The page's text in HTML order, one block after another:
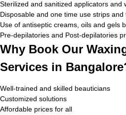
Sterilized and sanitized applicators and
Disposable and one time use strips and
Use of antiseptic creams, oils and gels
Pre-depilatories and Post-depilatories
Why Book Our
Services in
Well-trained and skilled beauticians
Customized solutions
Affordable prices for all